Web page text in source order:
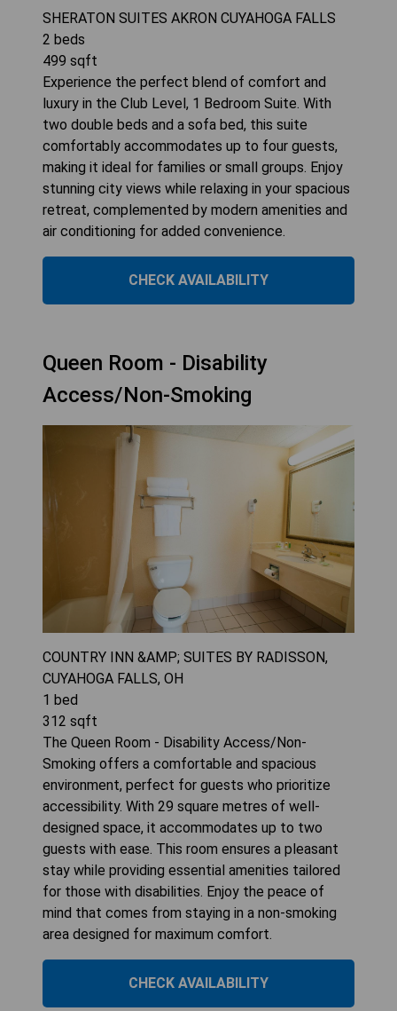
SHERATON SUITES AKRON CUYAHOGA FALLS
2 beds
499 sqft
Experience the perfect blend of comfort and
luxury in the Club Level, 1 Bedroom Suite. With
two double beds and a sofa bed, this suite
comfortably accommodates up to four guests,
making it ideal for families or small groups. Enjoy
stunning city views while relaxing in your spacious
retreat, complemented by modern amenities and
air conditioning for added convenience.
CHECK AVAILABILITY
Queen Room - Disability
Access/Non-Smoking
COUNTRY INN &AMP; SUITES BY RADISSON,
CUYAHOGA FALLS, OH
1 bed
312 sqft
The Queen Room - Disability Access/Non-
Smoking offers a comfortable and spacious
environment, perfect for guests who prioritize
accessibility. With 29 square metres of well-
designed space, it accommodates up to two
guests with ease. This room ensures a pleasant
stay while providing essential amenities tailored
for those with disabilities. Enjoy the peace of
mind that comes from staying in a non-smoking
area designed for maximum comfort.
CHECK AVAILABILITY